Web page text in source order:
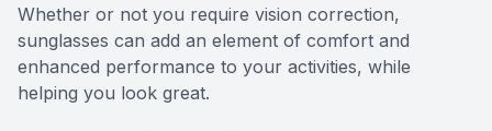
Whether or not you require vision correction,
sunglasses can add an element of comfort and
enhanced performance to your activities, while
helping you look great.